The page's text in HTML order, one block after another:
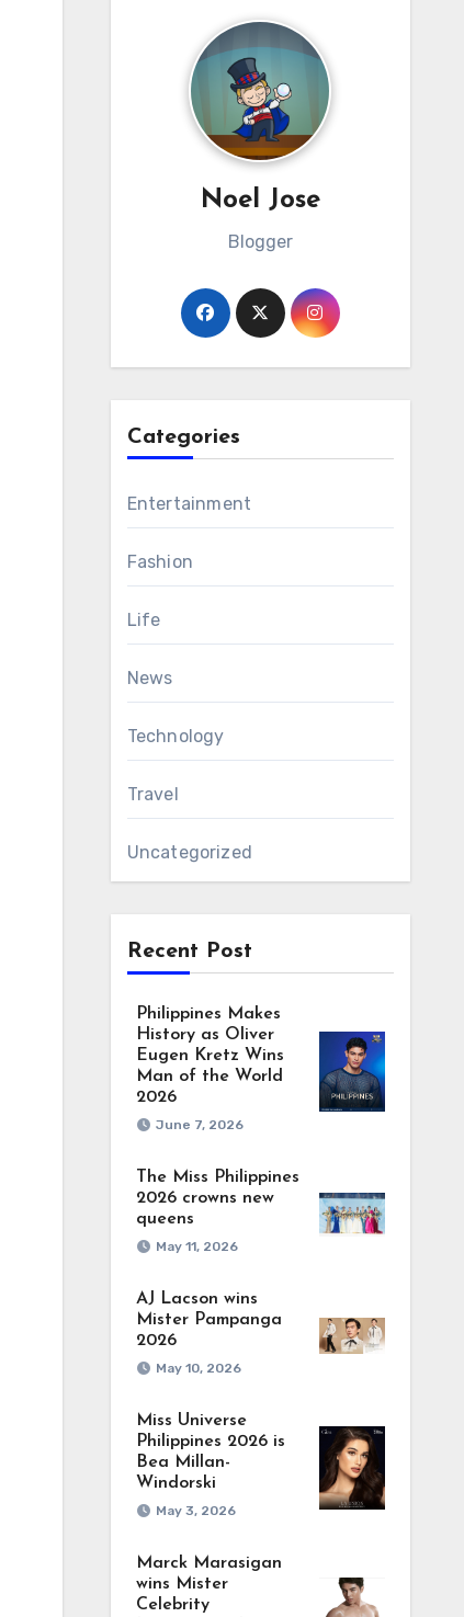
Noel Jose
Blogger
Categories
Entertainment
Fashion
Life
News
Technology
Travel
Uncategorized
Recent Post
Philippines Makes
History as Oliver
Eugen Kretz Wins
Man of the World
2026
June 7, 2026
The Miss Philippines
2026 crowns new
queens
May 11, 2026
AJ Lacson wins
Mister Pampanga
2026
May 10, 2026
Miss Universe
Philippines 2026 is
Bea Millan-
Windorski
May 3, 2026
Marck Marasigan
wins Mister
Celebrity